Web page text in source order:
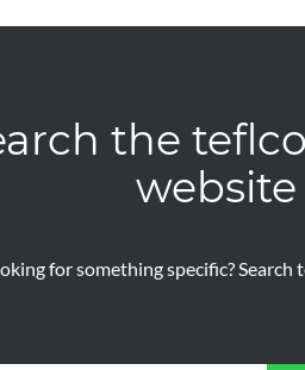
the
website
for something specific? Search